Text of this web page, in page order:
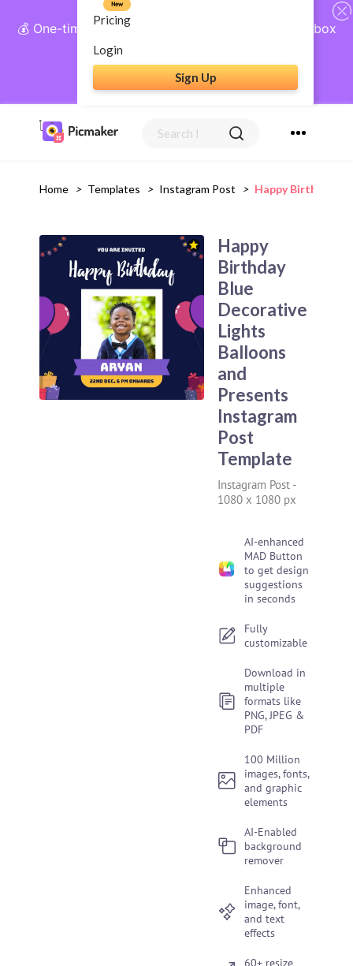
💰 One-time payment, lifetime access: AI Social Inbox
+ Complete Social Suite
Get Lifetime Access
Pricing
New
Login
Sign Up
Home > Templates > Instagram Post > Happy Birthday
Happy
Birthday
Blue
Decorative
Lights
Balloons
and
Presents
Instagram
Post
Template
Instagram Post -
1080 x 1080 px
AI-enhanced
MAD Button
to get design
suggestions
in seconds
Fully
customizable
Download in
multiple
formats like
PNG, JPEG &
PDF
100 Million
images, fonts,
and graphic
elements
AI-Enabled
background
remover
Enhanced
image, font,
and text
effects
60+ resize